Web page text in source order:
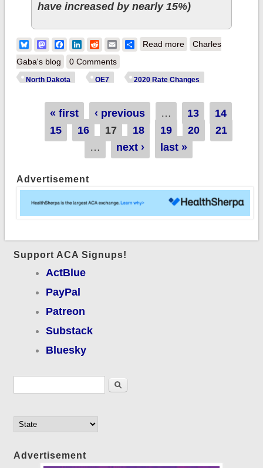
have increased by nearly 15%)
BlueskyMastodonFacebook
LinkedIn
RedditEmailShare
Read moreabout North Dakota:
2020 premiums:
to ACA reinsurance
program
Charles
Gaba's blog
0 Comments
North Dakota OE7 2020 Rate Changes
« first ‹ previous … 13
14
15
16 17 18 19 20
21
…
next › last »
Advertisement
Support ACA Signups!
ActBlue
PayPal
Patreon
Substack
Bluesky
Search
Advertisement